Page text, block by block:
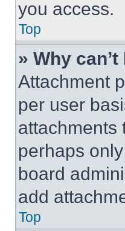
you access.
Top
» Why
Attachment
per user
attachments
perhaps
board
add
Top